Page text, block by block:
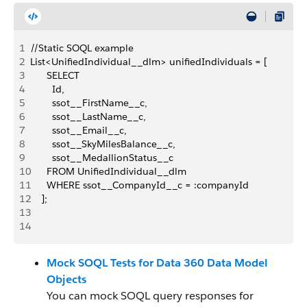
1 //Static SOQL example
2 List<UnifiedIndividual__dlm> unifiedIndividuals = [
3
      SELECT
4
        Id,
5
        ssot__FirstName__c,
6
        ssot__LastName__c,
7
        ssot__Email__c,
8
        ssot__SkyMilesBalance__c,
9
        ssot__MedallionStatus__c
10
      FROM UnifiedIndividual__dlm
11
      WHERE ssot__CompanyId__c = :companyId
12
    ];
13
14
Mock SOQL Tests for Data 360 Data Model
Objects
You can mock SOQL query responses for